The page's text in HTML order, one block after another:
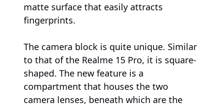
matte surface that easily attracts
fingerprints.
The camera block is quite unique. Similar
to that of the Realme 15 Pro, it is square-
shaped. The new feature is a
compartment that houses the two
camera lenses, beneath which are the